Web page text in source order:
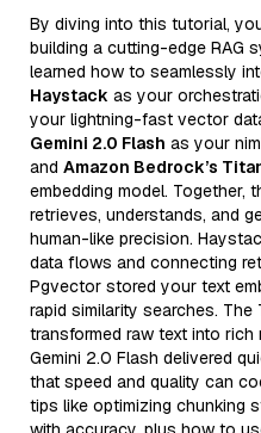
By diving into this tutorial,
building a cutting-edge RAG
learned how to seamlessly
Haystack as your
your lightning-fast vector
Gemini 2.0 Flash as your
and Amazon Bedrock’s
embedding model. Together,
retrieves, understands, and
human-like precision.
data flows and connecting
Pgvector stored your text
rapid similarity searches. The
transformed raw text into rich
Gemini 2.0 Flash delivered
that speed and quality can
tips like optimizing chunking